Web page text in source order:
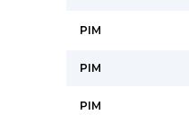
PIM
PIM
PIM